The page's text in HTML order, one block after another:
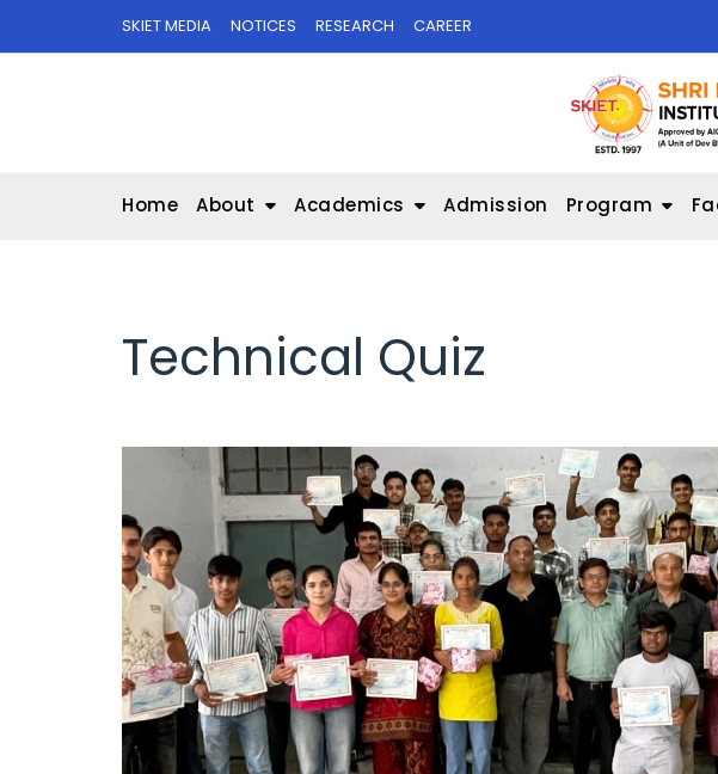
SKIET MEDIA NOTICES RESEARCH CAREER
Home About Academics Admission Program
Technical Quiz